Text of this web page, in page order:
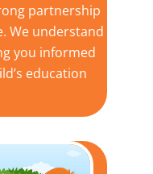
partnership
We understand
you informed
education